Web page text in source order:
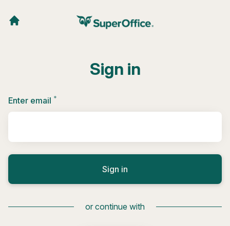
Sign in
Enter email *
Sign in
or continue with